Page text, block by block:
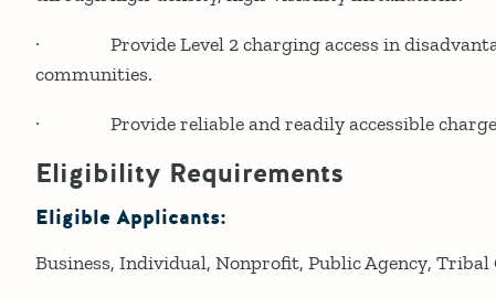
· Provide Level 2 charging access in
communities.
· Provide reliable and readily accessible
Eligibility Requirements
Eligible Applicants:
Business Individual Nonprofit Public Agency Tribal